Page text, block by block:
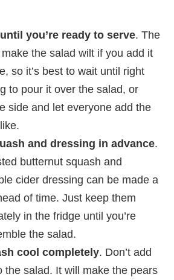
you’re ready to serve. The
the salad wilt if you add it
so it’s best to wait until right
to pour it over the salad, or
side and let everyone add the
and dressing in advance.
butternut squash and
cider dressing can be made a
of time. Just keep them
in the fridge until you’re
the salad.
cool completely. Don’t add
the salad. It will make the pears